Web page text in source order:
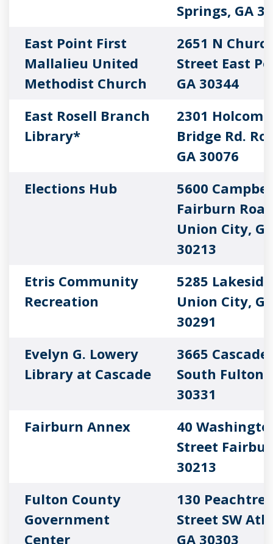
Springs, GA
East Point First
Mallalieu United
Methodist Church
2651 N
Street East
GA 30344
East Rosell Branch
Library*
2301 Holcomb
Bridge Rd.
GA 30076
Elections Hub
5600
Fairburn Road
Union City,
30213
Etris Community
Recreation
5285
Union City,
30291
Evelyn G. Lowery
Library at Cascade
3665 Cascade
South Fulton,
30331
Fairburn Annex
40
Street
30213
Fulton County
Government
Center
130 Peachtree
Street SW
GA 30303